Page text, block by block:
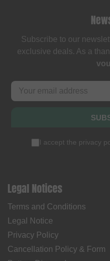
Subscribe to our
exclusive deals. As a
I accept the privacy
Legal Notices
Terms and Conditions
Legal Notice
Privacy Policy
Cancellation Policy & Form